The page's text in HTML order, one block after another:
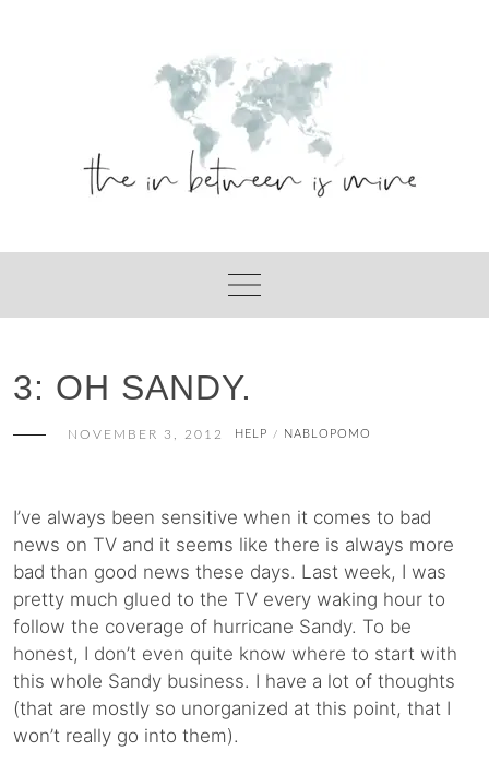
3: OH SANDY.
NOVEMBER 3, 2012 HELP / NABLOPOMO
I’ve always been sensitive when it comes to bad
news on TV and it seems like there is always more
bad than good news these days. Last week, I was
pretty much glued to the TV every waking hour to
follow the coverage of hurricane Sandy. To be
honest, I don’t even quite know where to start with
this whole Sandy business. I have a lot of thoughts
(that are mostly so unorganized at this point, that I
won’t really go into them).